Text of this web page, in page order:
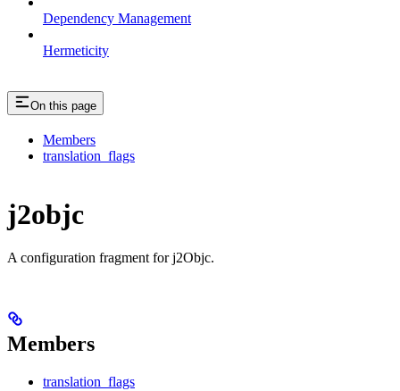
Dependency Management
Hermeticity
On this page
Members
translation_flags
j2objc
A configuration fragment for j2Objc.
Members
translation_flags